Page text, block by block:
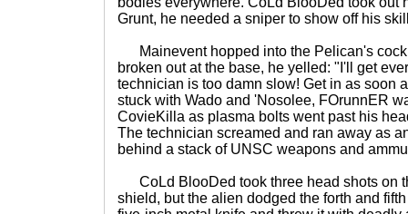
Grunt, he needed a sniper to show off his
Mainevent hopped into the Pelican's
broken out at the base, he yelled: "I'll get
technician is too damn slow! Get in as soon
stuck with Wado and 'Nosolee, FOrunnER
CovieKilla as plasma bolts went past his
The technician screamed and ran away as
behind a stack of UNSC weapons and
CoLd BlooDed took three head shots on
shield, but the alien dodged the forth and